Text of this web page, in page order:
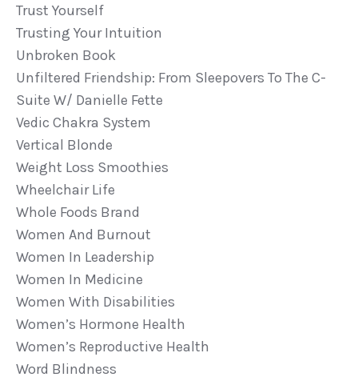
Trust Yourself
Trusting Your Intuition
Unbroken Book
Unfiltered Friendship: From Sleepovers To The C-
Suite W/ Danielle Fette
Vedic Chakra System
Vertical Blonde
Weight Loss Smoothies
Wheelchair Life
Whole Foods Brand
Women And Burnout
Women In Leadership
Women In Medicine
Women With Disabilities
Women’s Hormone Health
Women’s Reproductive Health
Word Blindness